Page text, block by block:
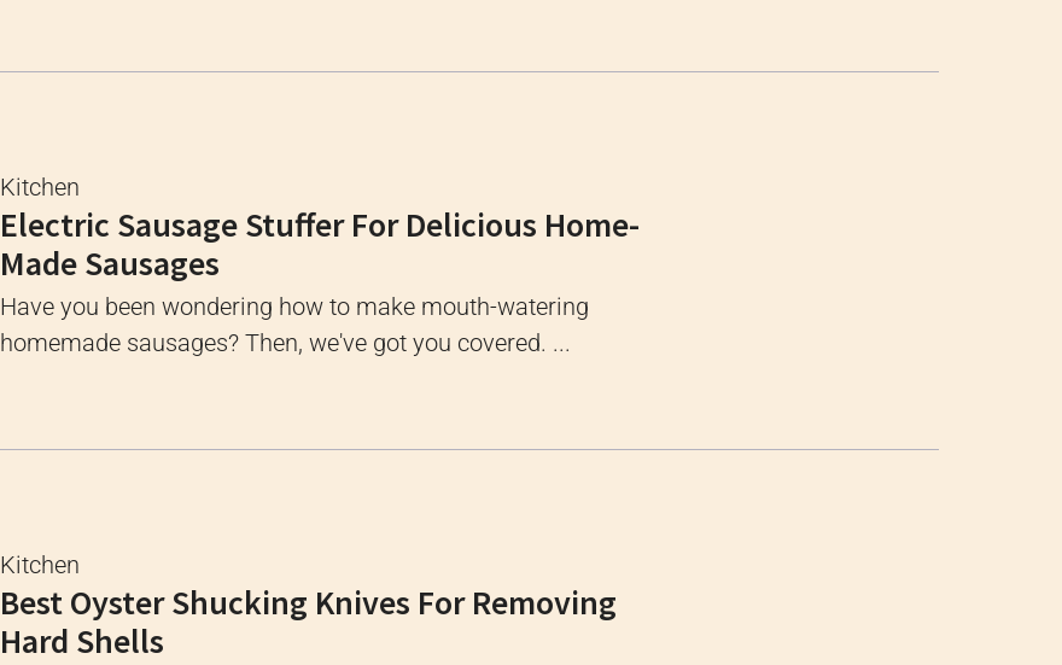
Kitchen
Electric Sausage Stuffer For Delicious Home-
Made Sausages
Have you been wondering how to make mouth-watering
homemade sausages? Then, we've got you covered. ...
Kitchen
Best Oyster Shucking Knives For Removing
Hard Shells